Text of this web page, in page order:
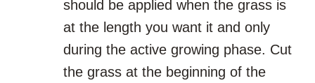
should be applied when the grass is
at the length you want it and only
during the active growing phase. Cut
the grass at the beginning of the